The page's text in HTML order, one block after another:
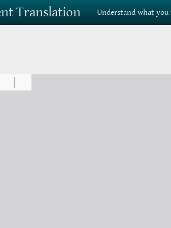
Translation Understand what you